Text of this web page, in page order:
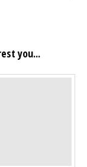
you...